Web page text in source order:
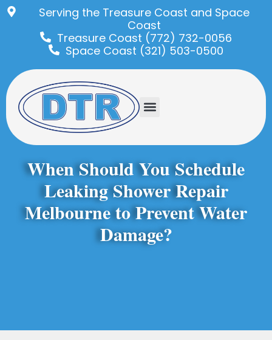
Serving the Treasure Coast and Space
Coast
Treasure Coast (772) 732-0056
Space Coast (321) 503-0500
When Should You Schedule
Leaking Shower Repair
Melbourne to Prevent Water
Damage?